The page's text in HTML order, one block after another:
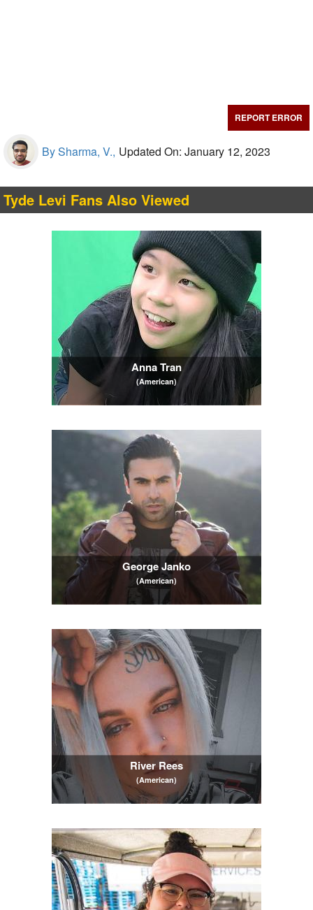
REPORT ERROR
By Sharma, V., Updated On: January 12, 2023
Tyde Levi Fans Also Viewed
Anna Tran
(American)
George Janko
(American)
River Rees
(American)